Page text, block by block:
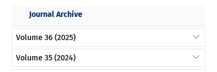
Journal Archive
Volume 36 (2025)
Volume 35 (2024)